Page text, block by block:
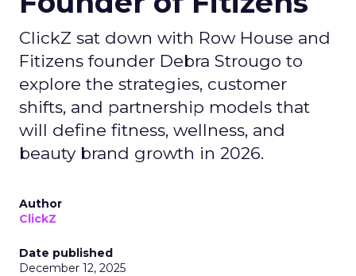
ClickZ sat down with Row House and
Fitizens founder Debra Strougo to
explore the strategies, customer
shifts, and partnership models that
will define fitness, wellness, and
beauty brand growth in 2026.
Author
ClickZ
Date published
December 12, 2025